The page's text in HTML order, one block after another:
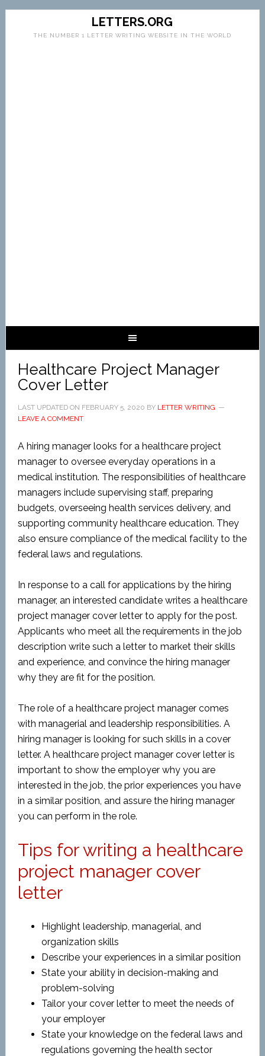
LETTERS.ORG
THE NUMBER 1 LETTER WRITING WEBSITE IN THE WORLD
Healthcare Project Manager
Cover Letter
LAST UPDATED ON FEBRUARY 5, 2020 BY LETTER WRITING
LEAVE A COMMENT
A hiring manager looks for a healthcare project
manager to oversee everyday operations in a
medical institution. The responsibilities of healthcare
managers include supervising staff, preparing
budgets, overseeing health services delivery, and
supporting community healthcare education. They
also ensure compliance of the medical facility to the
federal laws and regulations.
In response to a call for applications by the hiring
manager, an interested candidate writes a healthcare
project manager cover letter to apply for the post.
Applicants who meet all the requirements in the job
description write such a letter to market their skills
and experience, and convince the hiring manager
why they are fit for the position.
The role of a healthcare project manager comes
with managerial and leadership responsibilities. A
hiring manager is looking for such skills in a cover
letter. A healthcare project manager cover letter is
important to show the employer why you are
interested in the job, the prior experiences you have
in a similar position, and assure the hiring manager
you can perform in the role.
Tips for writing a healthcare
project manager cover
letter
Highlight leadership, managerial, and
organization skills
Describe your experiences in a similar position
State your ability in decision-making and
problem-solving
Tailor your cover letter to meet the needs of
your employer
State your knowledge on the federal laws and
regulations governing the health sector